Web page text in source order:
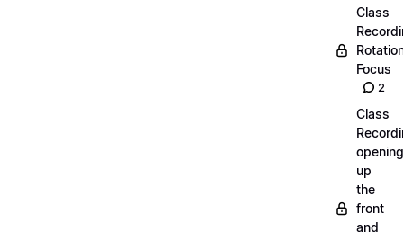
Class
Focus
2
Class
opening
up
the
front
and